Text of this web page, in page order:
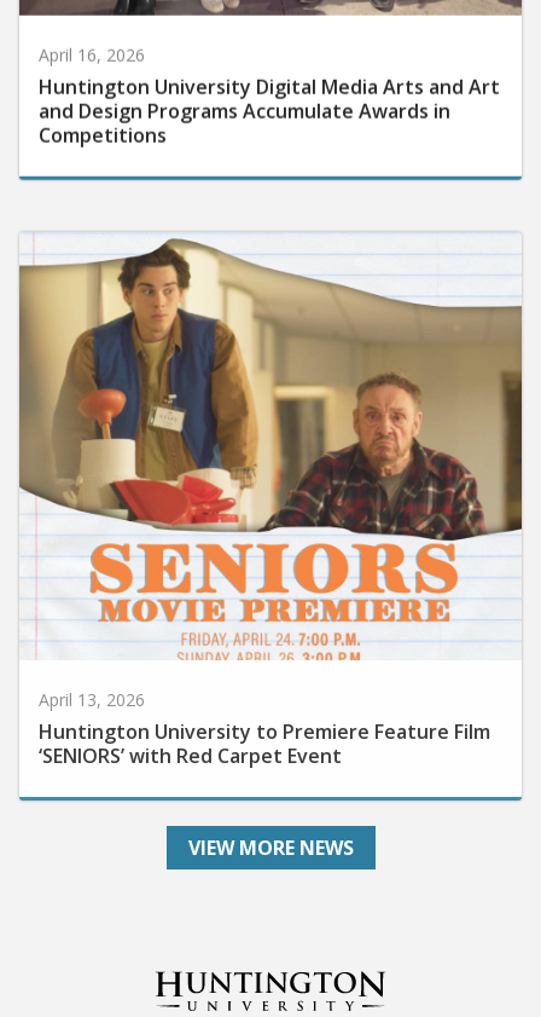
April 16, 2026
Huntington University Digital Media Arts and Art
and Design Programs Accumulate Awards in
Competitions
Huntington University to Premiere Feature Film
‘SENIORS’ with Red Carpet Event
VIEW MORE NEWS